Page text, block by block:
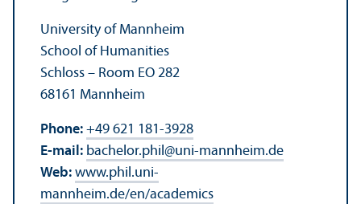
University of Mannheim
School of Humanities
Schloss – Room EO 282
68161 Mannheim
Phone: +49 621 181-3928
E-mail: bachelor.phil@uni-mannheim.de
Web: www.phil.uni-
mannheim.de/en/academics